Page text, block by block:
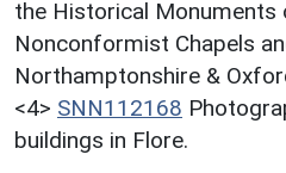
the Historical Monuments
Nonconformist Chapels
Northamptonshire &
<4> SNN112168
buildings in Flore.